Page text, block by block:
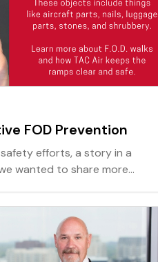
FOD Prevention
efforts, a story in a
wanted to share more...